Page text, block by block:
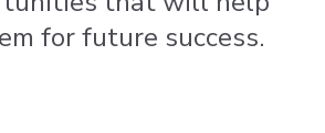
for future success.